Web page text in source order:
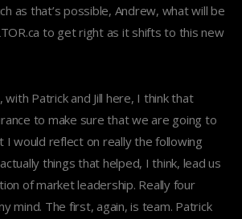
as that’s possible, Andrew, what will be
to get right as it shifts to this new
with Patrick and Jill here, I think that
to make sure that we are going to
I would reflect on really the following
things that helped, I think, lead us
of market leadership. Really four
mind. The first, again, is team. Patrick